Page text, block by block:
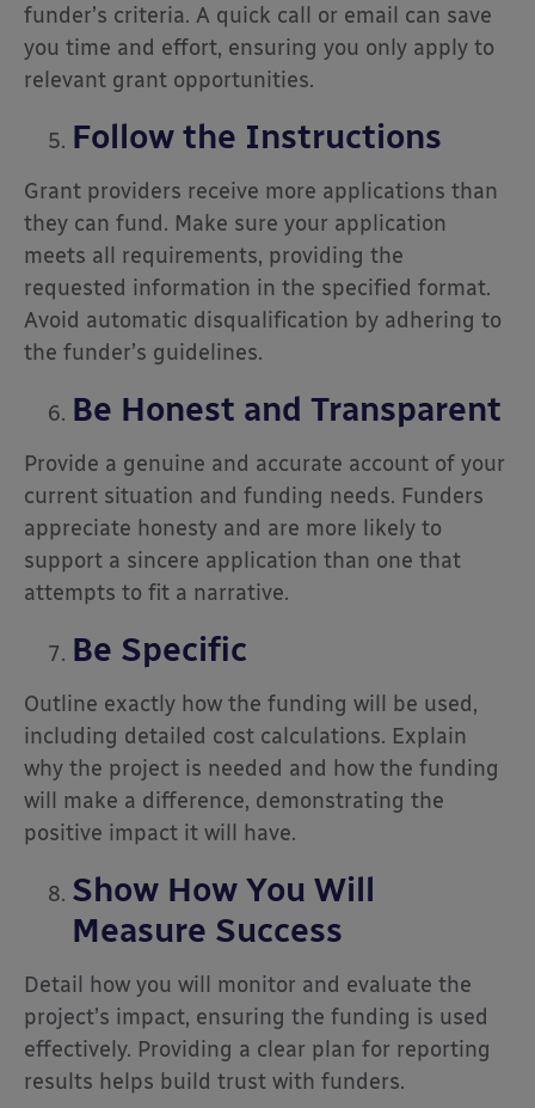
funder’s criteria. A quick call or email can save
you time and effort, ensuring you only apply to
relevant grant opportunities.
Follow the Instructions
Grant providers receive more applications than
they can fund. Make sure your application
meets all requirements, providing the
requested information in the specified format.
Avoid automatic disqualification by adhering to
the funder’s guidelines.
Be Honest and Transparent
Provide a genuine and accurate account of your
current situation and funding needs. Funders
appreciate honesty and are more likely to
support a sincere application than one that
attempts to fit a narrative.
Be Specific
Outline exactly how the funding will be used,
including detailed cost calculations. Explain
why the project is needed and how the funding
will make a difference, demonstrating the
positive impact it will have.
Show How You Will
Measure Success
Detail how you will monitor and evaluate the
project’s impact, ensuring the funding is used
effectively. Providing a clear plan for reporting
results helps build trust with funders.